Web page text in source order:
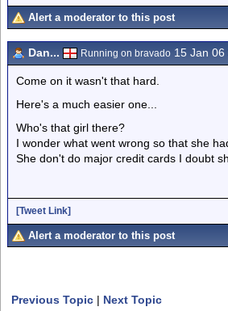
Alert a moderator to this post
Dan... Running on bravado 15 Jan 06
Come on it wasn't that hard.
Here's a much easier one...
Who's that girl there?
I wonder what went wrong so that she
She don't do major credit cards I doubt
[Tweet Link]
Alert a moderator to this post
Previous Topic | Next Topic